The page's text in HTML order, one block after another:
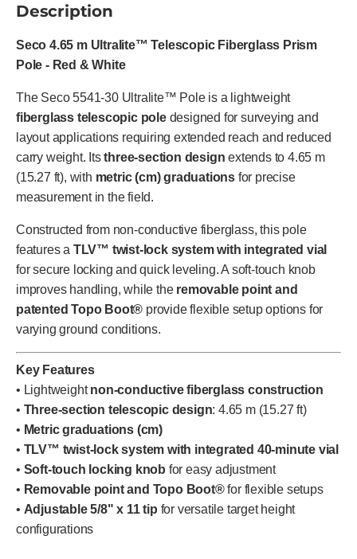
Description
Seco 4.65 m Ultralite™ Telescopic Fiberglass Prism
Pole - Red & White
The Seco 5541-30 Ultralite™ Pole is a lightweight
fiberglass telescopic poledesigned for surveying and
layout applications requiring extended reach and reduced
carry weight. Itsthree-section design extends to 4.65 m
(15.27 ft), with metric (cm) graduations for precise
measurement in the field.
Constructed from non-conductive fiberglass, this pole
features a TLV™ twist-lock system with integrated vial
for secure locking and quick leveling. A soft-touch knob
improves handling, while the removable point and
patented Topo Boot® provide flexible setup options for
varying ground conditions.
Key Features
• Lightweightnon-conductive fiberglass construction
• Three-section telescopic design: 4.65 m (15.27 ft)
• Metric graduations (cm)
• TLV™ twist-lock system with integrated 40-minute vial
• Soft-touch locking knob for easy adjustment
• Removable point and Topo Boot®for flexible setups
• Adjustable 5/8" x 11 tip for versatile target height
configurations